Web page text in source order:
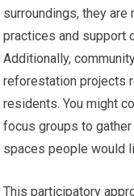
surroundings, they
practices and support
Additionally,
reforestation projects
residents. You might
focus groups to
spaces people would
This participatory